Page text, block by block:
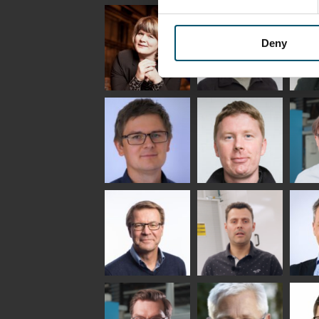
Deny
Uwe Risle
INSULATING GLASS
TECHNOLOGY -
GLASTON
Mauri
Saksala
Anna
Holmqvist
GLASTON
Jukka
Immonen
HEAT TREATMENT
SOLUTIONS -
GLASTON
-
Gennadi
Schadrin
GLASTON
Mikko
Rantala
Simo
Salminen
GLASTON FINLAND
Flavio
Martinho